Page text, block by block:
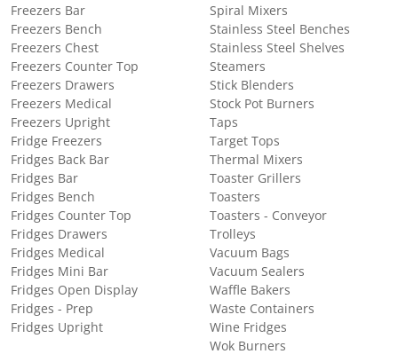
Freezers Bar
Freezers Bench
Freezers Chest
Freezers Counter Top
Freezers Drawers
Freezers Medical
Freezers Upright
Fridge Freezers
Fridges Back Bar
Fridges Bar
Fridges Bench
Fridges Counter Top
Fridges Drawers
Fridges Medical
Fridges Mini Bar
Fridges Open Display
Fridges - Prep
Fridges Upright
Spiral Mixers
Stainless Steel Benches
Stainless Steel Shelves
Steamers
Stick Blenders
Stock Pot Burners
Taps
Target Tops
Thermal Mixers
Toaster Grillers
Toasters
Toasters - Conveyor
Trolleys
Vacuum Bags
Vacuum Sealers
Waffle Bakers
Waste Containers
Wine Fridges
Wok Burners